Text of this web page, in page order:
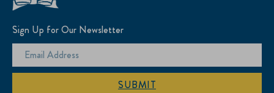
Sign Up for Our Newsletter
SUBMIT